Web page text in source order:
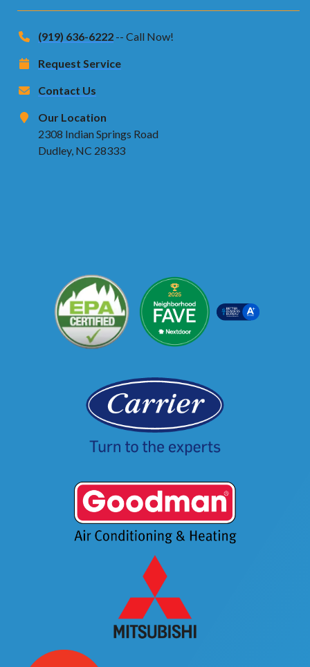
(919) 636-6222 -- Call Now!
Request Service
Contact Us
Our Location
2308 Indian Springs Road
Dudley, NC 28333